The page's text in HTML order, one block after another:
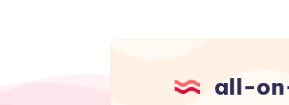
all-